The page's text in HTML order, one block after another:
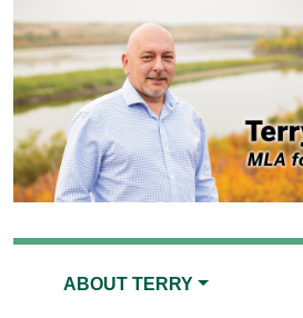
ABOUT TERRY